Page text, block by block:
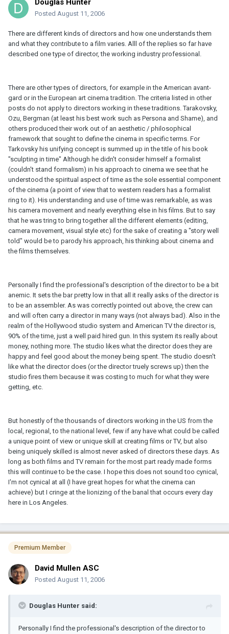
Douglas Hunter
Posted August 11, 2006
There are different kinds of directors and how one understands them
and what they contribute to a film varies. Alll of the replies so far have
described one type of director, the working industry professional.
There are other types of directors, for example in the American avant-
gard or in the European art cinema tradition. The criteria listed in other
posts do not apply to directors working in these traditions. Tarakovsky,
Ozu, Bergman (at least his best work such as Persona and Shame), and
others produced their work out of an aesthetic / philosophical
framework that sought to define the cinema in specific terms. For
Tarkovsky his unifying concept is summed up in the title of his book
"sculpting in time" Although he didn't consider himself a formalist
(couldn't stand formalism) in his approach to cinema we see that he
understood the spiritual aspect of time as the sole essential component
of the cinema (a point of view that to western readers has a formalist
ring to it). His understanding and use of time was remarkable, as was
his camera movement and nearly everything else in his films. But to say
that he was tring to bring together all the different elements (editing,
camera movement, visual style etc) for the sake of creating a "story well
told" would be to parody his approach, his thinking about cinema and
the films themselves.
Personally I find the professional's description of the director to be a bit
anemic. It sets the bar pretty low in that all it really asks of the director is
to be an assembler. As was correctly pointed out above, the crew can
and will often carry a director in many ways (not always bad). Also in the
realm of the Hollywood studio system and American TV the director is,
90% of the time, just a well paid hired gun. In this system its really about
money, nothing more. The studio likes what the director does they are
happy and feel good about the money being spent. The studio doesn't
like what the director does (or the director truely screws up) then the
studio fires them because it was costing to much for what they were
getting, etc.
But honestly of the thousands of directors working in the US from the
local, regional, to the national level, few if any have what could be called
a unique point of view or unique skill at creating films or TV, but also
being uniquely skilled is almost never asked of directors these days. As
long as both films and TV remain for the most part ready made forms
this will continue to be the case. I hope this does not sound too cynical,
I'm not cynical at all (I have great hopes for what the cinema can
achieve) but I cringe at the lionizing of the banal that occurs every day
here in Los Angeles.
Premium Member
David Mullen ASC
Posted August 11, 2006
Douglas Hunter said:
Personally I find the professional's description of the director to